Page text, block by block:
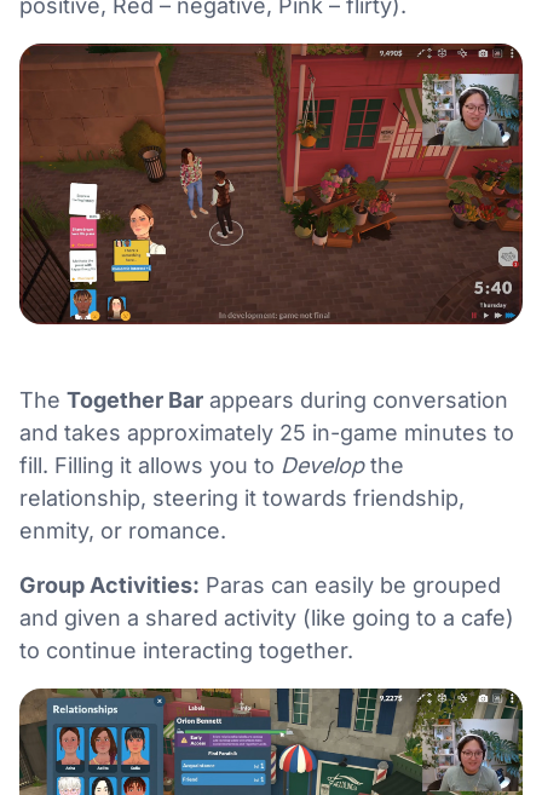
positive, Red – negative, Pink – flirty).
The Together Bar appears during conversation
and takes approximately 25 in-game minutes to
fill. Filling it allows you to Developthe
relationship, steering it towards friendship,
enmity, or romance.
Group Activities: Paras can easily be grouped
and given a shared activity (like going to a cafe)
to continue interacting together.